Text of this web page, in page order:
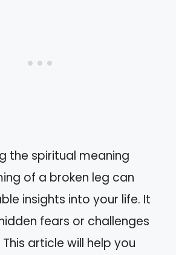
the spiritual meaning
of a broken leg can
insights into your life. It
fears or challenges
article will help you